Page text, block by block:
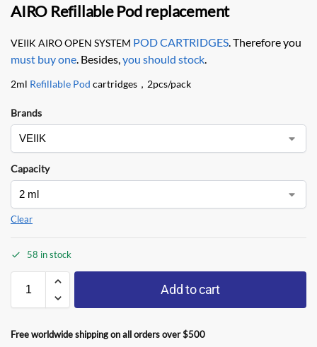
AIRO Refillable Pod replacement
VEIIK AIRO OPEN SYSTEM POD CARTRIDGES. Therefore you
must buy one. Besides,you should stock.
2ml Refillable Pod cartridges，2pcs/pack
Brands
Capacity
Clear
58 in stock
Add to cart
Free worldwide shipping on all orders over $500